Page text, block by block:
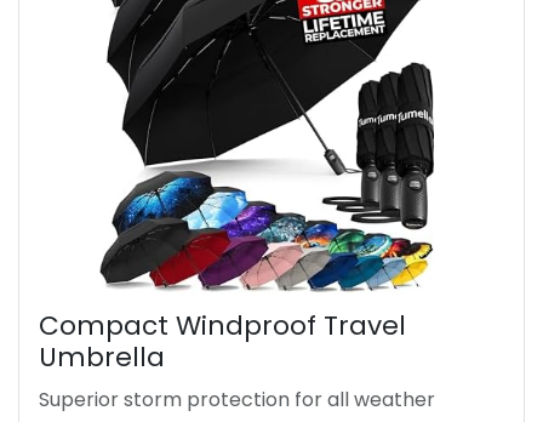
Compact Windproof Travel
Umbrella
Superior storm protection for all weather